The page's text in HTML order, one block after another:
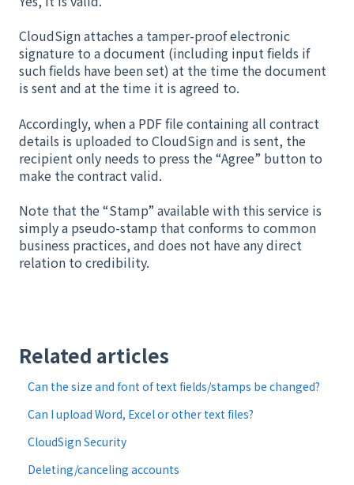
CloudSign attaches a tamper-proof electronic
signature to a document (including input fields if
such fields have been set) at the time the document
is sent and at the time it is agreed to.
Accordingly, when a PDF file containing all contract
details is uploaded to CloudSign and is sent, the
recipient only needs to press the “Agree” button to
make the contract valid.
Note that the “Stamp” available with this service is
simply a pseudo-stamp that conforms to common
business practices, and does not have any direct
relation to credibility.
Related articles
Can the size and font of text fields/stamps be changed?
Can I upload Word, Excel or other text files?
CloudSign Security
Deleting/canceling accounts